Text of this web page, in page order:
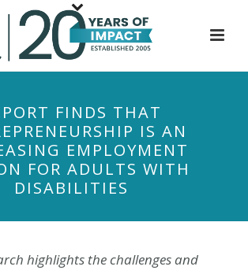
FINDS THAT
IS AN
EMPLOYMENT
FOR ADULTS WITH
DISABILITIES
highlights the challenges and